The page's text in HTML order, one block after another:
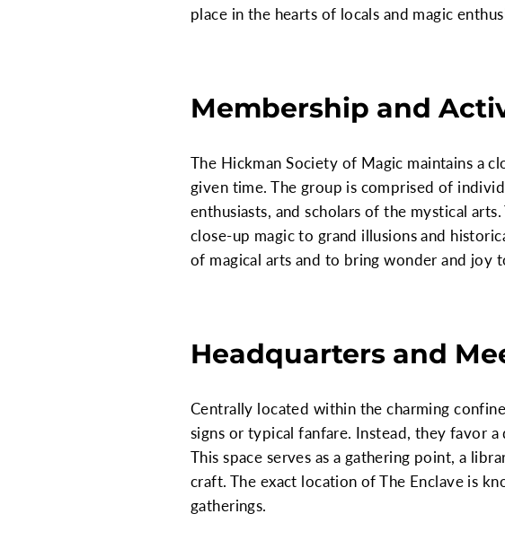
place in the hearts of locals and magic
Membership and
The Hickman Society of Magic maintains a
given time. The group is comprised of
enthusiasts, and scholars of the mystical
close-up magic to grand illusions and
of magical arts and to bring wonder and joy
Headquarters and
Centrally located within the charming
signs or typical fanfare. Instead, they favor
This space serves as a gathering point, a
craft. The exact location of The Enclave is
gatherings.